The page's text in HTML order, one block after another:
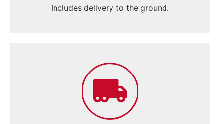
Includes delivery to the ground.